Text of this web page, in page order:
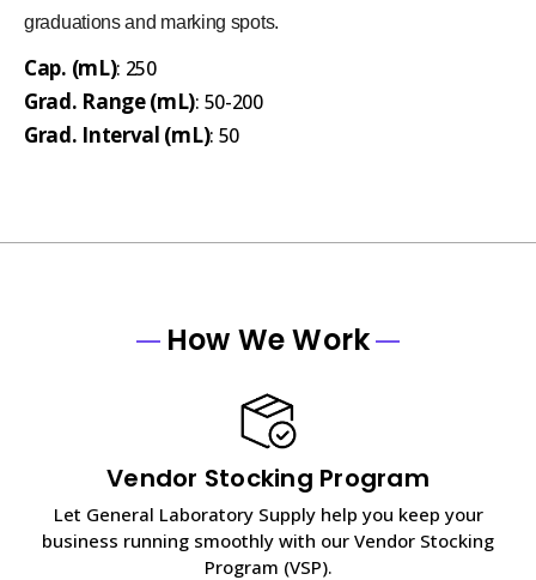
graduations and marking spots.
Cap. (mL): 250
Grad. Range (mL): 50-200
Grad. Interval (mL): 50
How We Work
Vendor Stocking Program
Let General Laboratory Supply help you keep your
business running smoothly with our Vendor Stocking
Program (VSP).